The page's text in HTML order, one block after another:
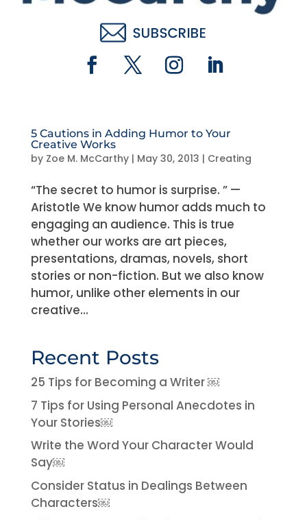
5 Cautions in Adding Humor to Your
Creative Works
by Zoe M. McCarthy| May 30, 2013 | Creating
“The secret to humor is surprise. ” —
Aristotle We know humor adds much to
engaging an audience. This is true
whether our works are art pieces,
presentations, dramas, novels, short
stories or non-fiction. But we also know
humor, unlike other elements in our
creative...
Recent Posts
25 Tips for Becoming a Writer ￼
7 Tips for Using Personal Anecdotes in
Your Stories￼
Write the Word Your Character Would
Say￼
Consider Status in Dealings Between
Characters￼